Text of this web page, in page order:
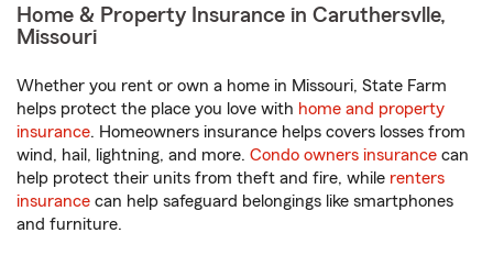
Home & Property Insurance in Caruthersvlle,
Missouri
Whether you rent or own a home in Missouri, State Farm
helps protect the place you love with home and property
insurance. Homeowners insurance helps covers losses from
wind, hail, lightning, and more. Condo owners insurance can
help protect their units from theft and fire, while renters
insurance can help safeguard belongings like smartphones
and furniture.